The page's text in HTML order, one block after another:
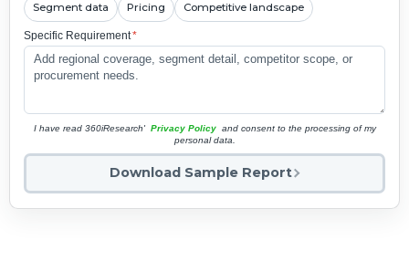
Segment data Pricing Competitive landscape
Specific Requirement*
I have read 360iResearch' Privacy Policy and consent to the processing of my
personal data.
Download Sample Report